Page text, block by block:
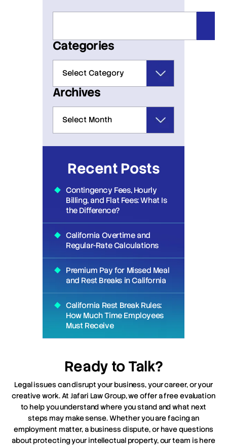
Categories
Archives
Recent Posts
Contingency Fees, Hourly
Billing, and Flat Fees: What Is
the Difference?
California Overtime and
Regular-Rate Calculations
Premium Pay for Missed Meal
and Rest Breaks in California
California Rest Break Rules:
How Much Time Employees
Must Receive
Ready to Talk?
Legal issues can disrupt your business, your career, or your
creative work. At Jafari Law Group, we offer a free evaluation
to help you understand where you stand and what next
steps may make sense. Whether you are facing an
employment matter, a business dispute, or have questions
about protecting your intellectual property, our team is here